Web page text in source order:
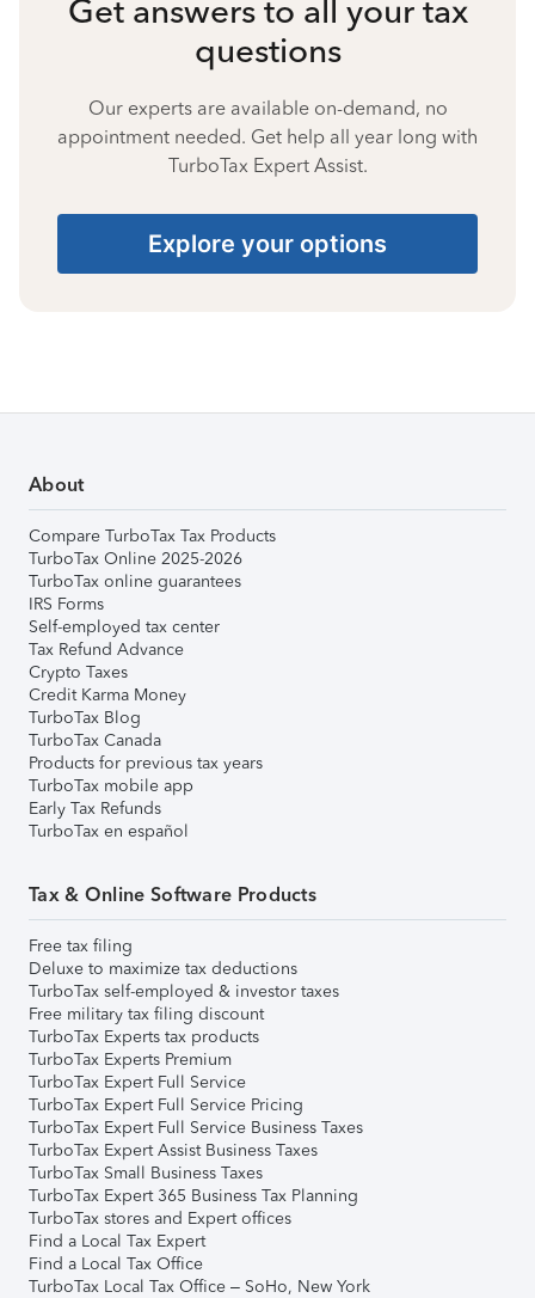
Get answers to all your tax
questions
Our experts are available on-demand, no
appointment needed. Get help all year long with
TurboTax Expert Assist.
Explore your options
About
Compare TurboTax Tax Products
TurboTax Online 2025-2026
TurboTax online guarantees
IRS Forms
Self-employed tax center
Tax Refund Advance
Crypto Taxes
Credit Karma Money
TurboTax Blog
TurboTax Canada
Products for previous tax years
TurboTax mobile app
Early Tax Refunds
TurboTax en español
Tax & Online Software Products
Free tax filing
Deluxe to maximize tax deductions
TurboTax self-employed & investor taxes
Free military tax filing discount
TurboTax Experts tax products
TurboTax Experts Premium
TurboTax Expert Full Service
TurboTax Expert Full Service Pricing
TurboTax Expert Full Service Business Taxes
TurboTax Expert Assist Business Taxes
TurboTax Small Business Taxes
TurboTax Expert 365 Business Tax Planning
TurboTax stores and Expert offices
Find a Local Tax Expert
Find a Local Tax Office
TurboTax Local Tax Office – SoHo, New York